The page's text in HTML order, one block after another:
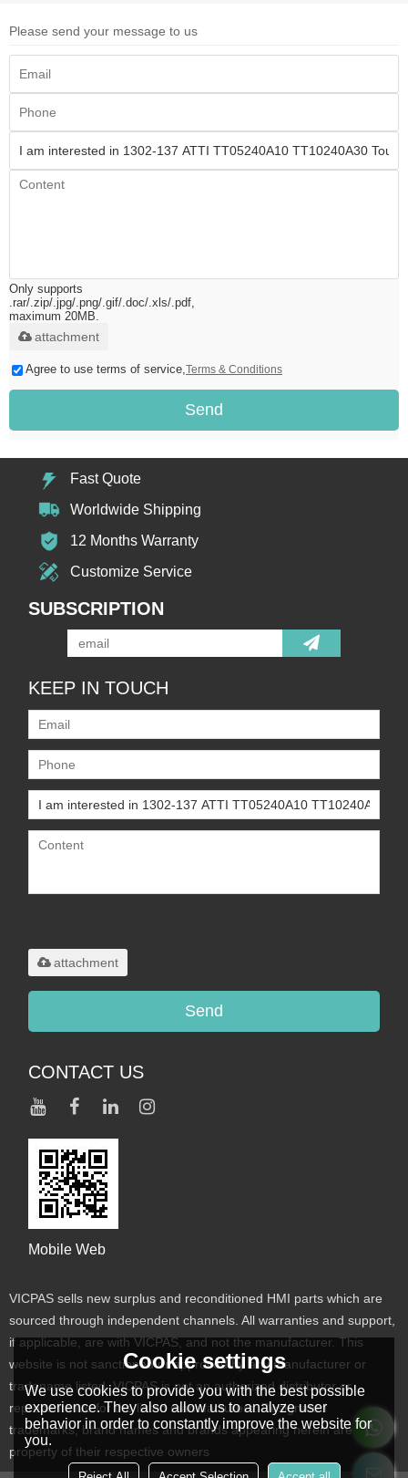
Please send your message to us
Only supports
.rar/.zip/.jpg/.png/.gif/.doc/.xls/.pdf,
maximum 20MB.
attachment
Agree to use terms of service,Terms & Conditions
Send
Fast Quote
Worldwide Shipping
12 Months Warranty
Customize Service
SUBSCRIPTION
KEEP IN TOUCH
attachment
Send
CONTACT US
Mobile Web
VICPAS sells new surplus and reconditioned HMI parts which are
sourced through independent channels. All warranties and support,
if applicable, are with VICPAS, and not the manufacturer. This
website is not sanctioned or approved by any manufacturer or
tradename listed. VICPAS is not an authorized distributor or
representative for the listed manufacturers. Designated
trademarks, brand names and brands appearing herein are the
property of their respective owners
Cookie settings
We use cookies to provide you with the best possible
experience. They also allow us to analyze user
behavior in order to constantly improve the website for
you.